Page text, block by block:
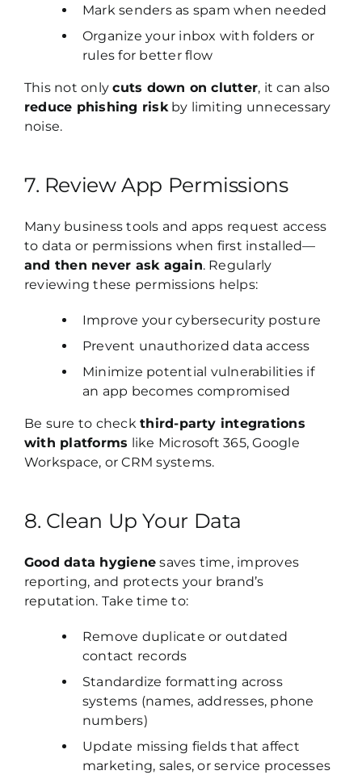
Mark senders as spam when needed
Organize your inbox with folders or
rules for better flow
This not onlycuts down on clutter, it can also
reduce phishing riskby limiting unnecessary
noise.
7. Review App Permissions
Many business tools and apps request access
to data or permissions when first installed—
and then never ask again. Regularly
reviewing these permissions helps:
Improve your cybersecurity posture
Prevent unauthorized data access
Minimize potential vulnerabilities if
an app becomes compromised
Be sure to checkthird-party integrations
with platforms like Microsoft 365, Google
Workspace, or CRM systems.
8. Clean Up Your Data
Good data hygiene saves time, improves
reporting, and protects your brand’s
reputation. Take time to:
Remove duplicate or outdated
contact records
Standardize formatting across
systems (names, addresses, phone
numbers)
Update missing fields that affect
marketing, sales, or service processes